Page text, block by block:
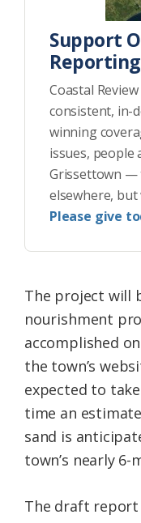
Support
Coastal
consistent, in-
winning
issues,
Grissettown —
elsewhere,
Please give
The project will
nourishment
accomplished
the town’s
expected to
time an
sand is
town’s nearly 6-
The draft report